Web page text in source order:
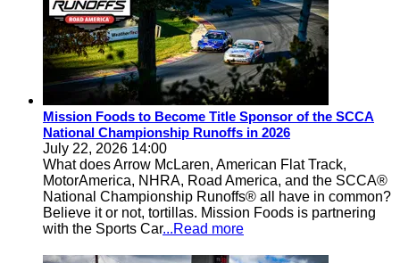
Mission Foods to Become Title Sponsor of the SCCA
National Championship Runoffs in 2026
July 22, 2026 14:00
What does Arrow McLaren, American Flat Track,
MotorAmerica, NHRA, Road America, and the SCCA®
National Championship Runoffs® all have in common?
Believe it or not, tortillas. Mission Foods is partnering
with the Sports Car...Read more